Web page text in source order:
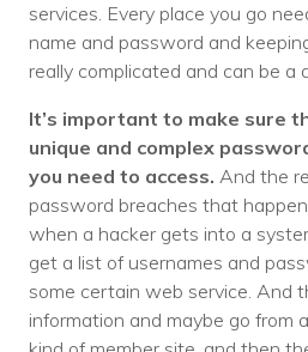
services. Every place you go
name and password and
really complicated and can be a
It’s important to make sure
unique and complex
you need to access. And the
password breaches that happen
when a hacker gets into a
get a list of usernames and
some certain web service. And
information and maybe go from